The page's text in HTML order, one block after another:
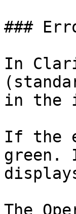
###
In
in the
If the
green.
The